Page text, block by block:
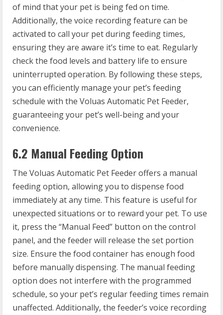
of mind that your pet is being fed on time.
Additionally, the voice recording feature can be
activated to call your pet during feeding times,
ensuring they are aware it’s time to eat. Regularly
check the food levels and battery life to ensure
uninterrupted operation. By following these steps,
you can efficiently manage your pet’s feeding
schedule with the Voluas Automatic Pet Feeder,
guaranteeing your pet’s well-being and your
convenience.
6.2 Manual Feeding Option
The Voluas Automatic Pet Feeder offers a manual
feeding option, allowing you to dispense food
immediately at any time. This feature is useful for
unexpected situations or to reward your pet. To use
it, press the “Manual Feed” button on the control
panel, and the feeder will release the set portion
size. Ensure the food container has enough food
before manually dispensing. The manual feeding
option does not interfere with the programmed
schedule, so your pet’s regular feeding times remain
unaffected. Additionally, the feeder’s voice recording